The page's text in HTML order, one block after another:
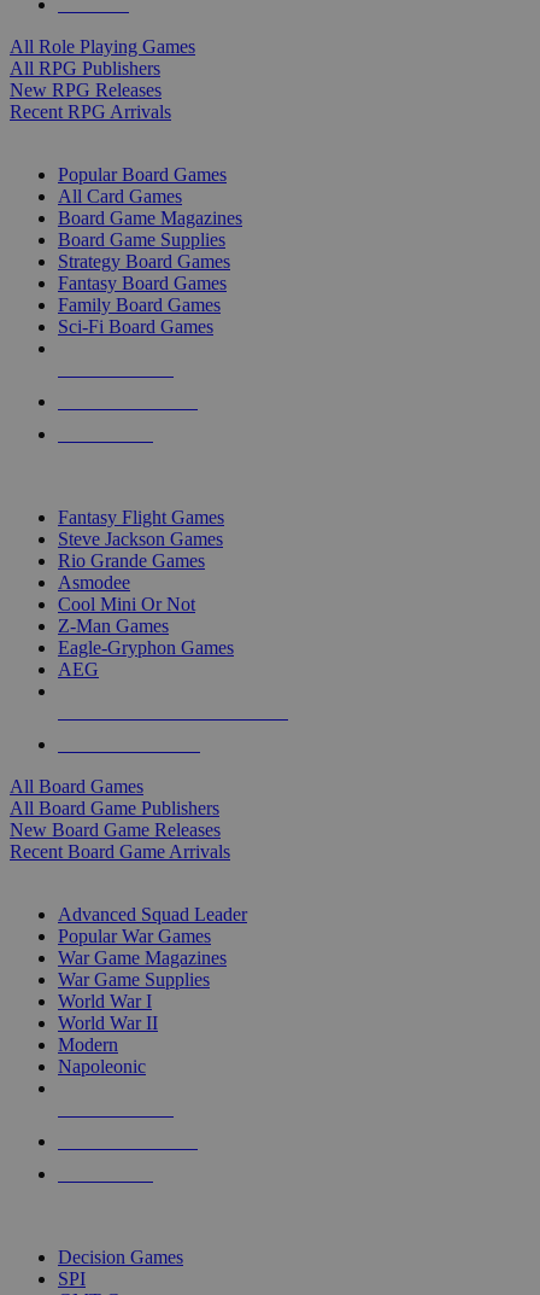
All Role Playing Games
All RPG Publishers
New RPG Releases
Recent RPG Arrivals
Popular Board Games
All Card Games
Board Game Magazines
Board Game Supplies
Strategy Board Games
Fantasy Board Games
Family Board Games
Sci-Fi Board Games
Fantasy Flight Games
Steve Jackson Games
Rio Grande Games
Asmodee
Cool Mini Or Not
Z-Man Games
Eagle-Gryphon Games
AEG
All Board Games
All Board Game Publishers
New Board Game Releases
Recent Board Game Arrivals
Advanced Squad Leader
Popular War Games
War Game Magazines
War Game Supplies
World War I
World War II
Modern
Napoleonic
Decision Games
SPI